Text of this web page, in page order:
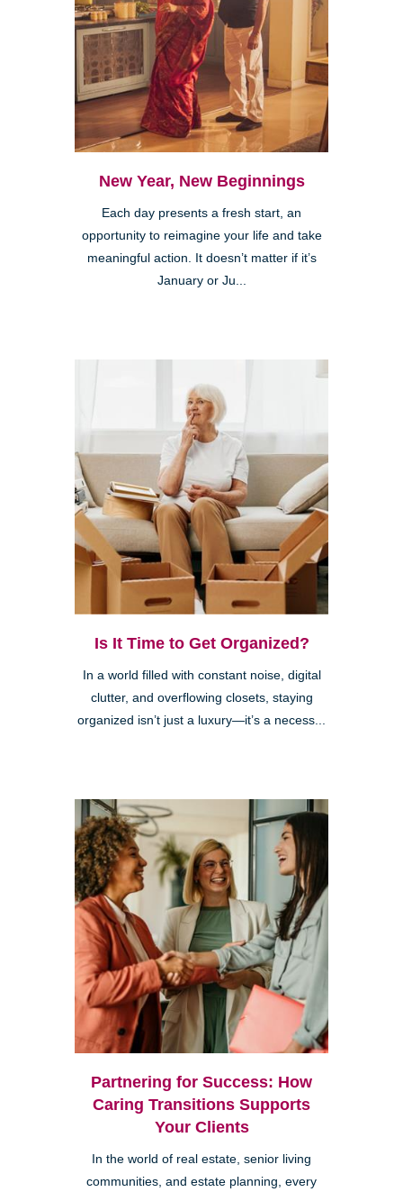
New Year, New Beginnings
Each day presents a fresh start, an
opportunity to reimagine your life and take
meaningful action. It doesn’t matter if it’s
January or Ju...
Is It Time to Get Organized?
In a world filled with constant noise, digital
clutter, and overflowing closets, staying
organized isn’t just a luxury—it’s a necess...
Partnering for Success: How
Caring Transitions Supports
Your Clients
In the world of real estate, senior living
communities, and estate planning, every